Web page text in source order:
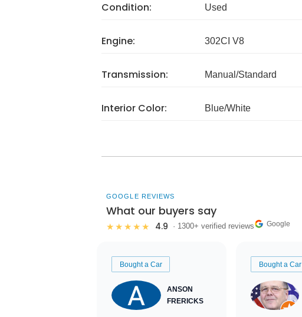
Condition: Used
Engine: 302CI V8
Transmission: Manual/Standard
Interior Color: Blue/White
GOOGLE REVIEWS
What our buyers say
★★★★★ 4.9 · 1300+ verified reviews Google
Bought a Car
ANSON
FRERICKS
Bought a Car